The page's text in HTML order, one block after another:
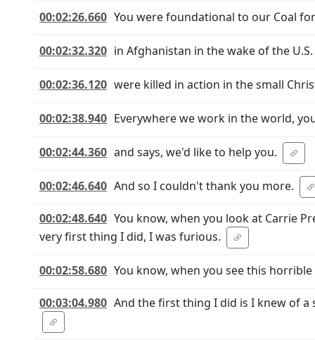
00:02:26.660 You were foundational to our Coal
00:02:32.320 in Afghanistan in the wake of the
00:02:36.120 were killed in action in the small
00:02:38.940 Everywhere we work in the world,
00:02:44.360 and says, we'd like to help you.
00:02:46.640 And so I couldn't thank you more.
00:02:48.640 You know, when you look at Carrie
very first thing I did, I was furious.
00:02:58.680 You know, when you see this
00:03:04.980 And the first thing I did is I knew of a